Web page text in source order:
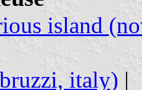
island
italy) |